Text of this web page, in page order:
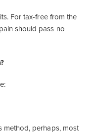
For tax-free from the
should pass no
method, perhaps, most